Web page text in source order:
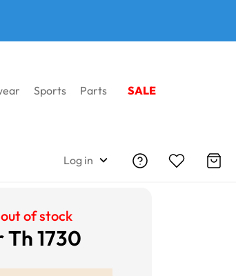
Sports Parts SALE
Log in
of stock
1730